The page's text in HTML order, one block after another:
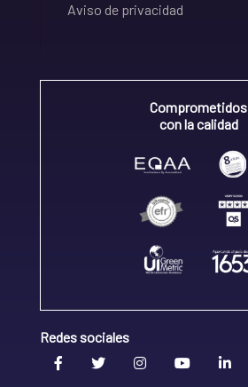
Aviso de privacidad
Comprometidos
con la calidad
Redes sociales